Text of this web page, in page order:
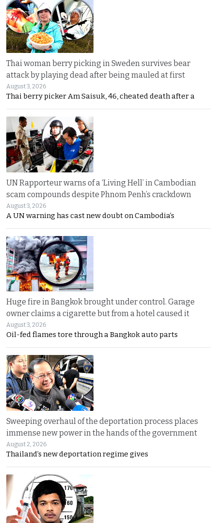
Thai woman berry picking in Sweden survives bear
attack by playing dead after being mauled at first
August 3, 2026
Thai berry picker Am Saisuk, 46, cheated death after a
UN Rapporteur warns of a ‘Living Hell’ in Cambodian
scam compounds despite Phnom Penh’s crackdown
August 3, 2026
A UN warning has cast new doubt on Cambodia’s
Huge fire in Bangkok brought under control. Garage
owner claims a cigarette but from a hotel caused it
August 3, 2026
Oil-fed flames tore through a Bangkok auto parts
Sweeping overhaul of the deportation process places
immense new power in the hands of the government
August 2, 2026
Thailand’s new deportation regime gives